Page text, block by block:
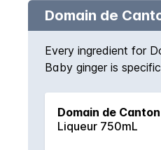
Domain de
Every ingredient for
Baby ginger is
amounts. Domaine
Domain de Canton
Liqueur 750mL